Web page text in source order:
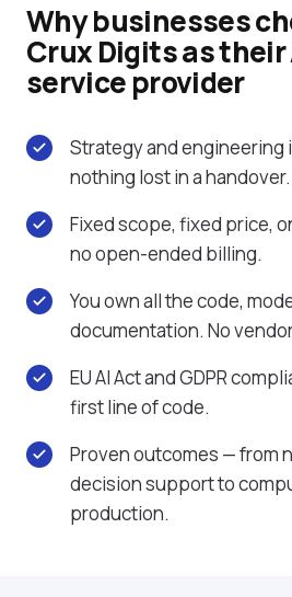
Why businesses
Crux Digits as their
service provider
Strategy and engineering
nothing lost in a handover.
Fixed scope, fixed price,
no open-ended billing.
You own all the code,
documentation. No
EU AI Act and GDPR
first line of code.
Proven outcomes — from
decision support to
production.